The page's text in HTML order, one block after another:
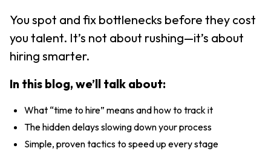
You spot and fix bottlenecks before they cost
you talent. It’s not about rushing—it’s about
hiring smarter.
In this blog, we’ll talk about:
What “time to hire” means and how to track it
The hidden delays slowing down your process
Simple, proven tactics to speed up every stage